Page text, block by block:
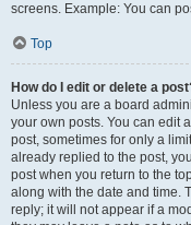
screens. Example: You can
Top
How do I edit or delete a
Unless you are a board
your own posts. You can edit
post, sometimes for only a
already replied to the post,
post when you return to the
along with the date and time.
reply; it will not appear if a